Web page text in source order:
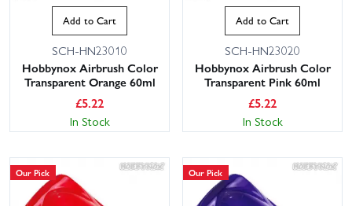
Add to Cart
SCH-HN23010
Hobbynox Airbrush Color
Transparent Orange 60ml
£5.22
In Stock
Add to Cart
SCH-HN23020
Hobbynox Airbrush Color
Transparent Pink 60ml
£5.22
In Stock
Our Pick Our Pick